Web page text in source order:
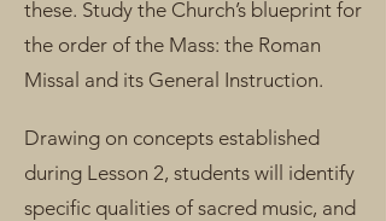
these. Study the Church’s blueprint for
the order of the Mass: the Roman
Missal and its General Instruction.
Drawing on concepts established
during Lesson 2, students will identify
specific qualities of sacred music, and